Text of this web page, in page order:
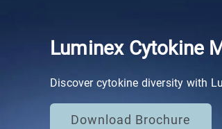
Luminex Cytokine
Discover cytokine diversity with
Download Brochure